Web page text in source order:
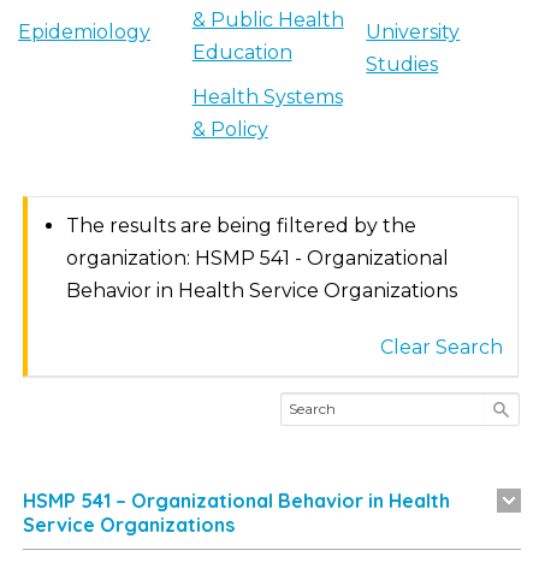
Epidemiology
& Public Health
Education
Health Systems
& Policy
University
Studies
The results are being filtered by the
organization: HSMP 541 - Organizational
Behavior in Health Service Organizations
Clear Search
HSMP 541 – Organizational Behavior in Health
Service Organizations